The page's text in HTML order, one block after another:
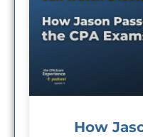
How